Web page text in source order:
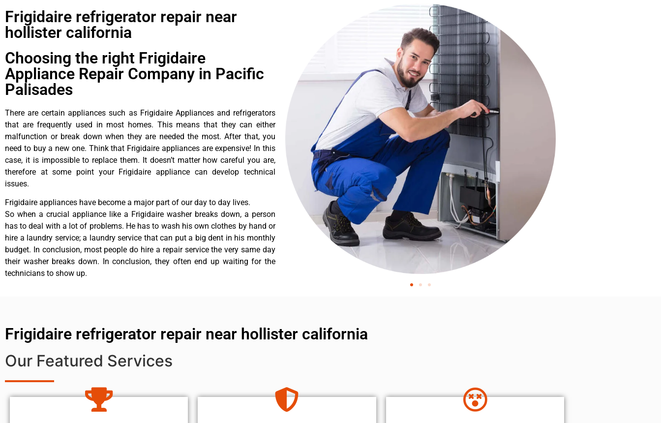
Frigidaire refrigerator repair near
hollister california
Choosing the right Frigidaire
Appliance Repair Company in Pacific
Palisades
There are certain appliances such as Frigidaire Appliances and refrigerators
that are frequently used in most homes. This means that they can either
malfunction or break down when they are needed the most. After that, you
need to buy a new one. Think that Frigidaire appliances are expensive! In this
case, it is impossible to replace them. It doesn’t matter how careful you are,
therefore at some point your Frigidaire appliance can develop technical
issues.
Frigidaire appliances have become a major part of our day to day lives.
So when a crucial appliance like a Frigidaire washer breaks down, a person
has to deal with a lot of problems. He has to wash his own clothes by hand or
hire a laundry service; a laundry service that can put a big dent in his monthly
budget. In conclusion, most people do hire a repair service the very same day
their washer breaks down. In conclusion, they often end up waiting for the
technicians to show up.
Frigidaire refrigerator repair near hollister california
Our Featured Services